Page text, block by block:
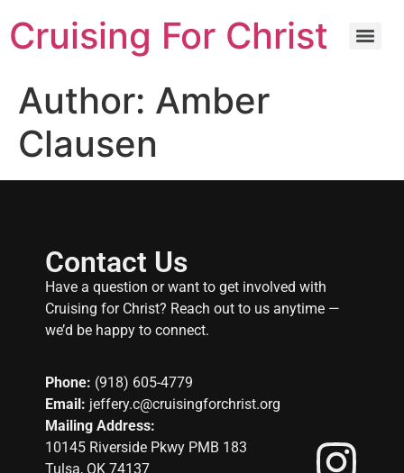
Cruising For Christ
Author: Amber
Clausen
Contact Us
Have a question or want to get involved with
Cruising for Christ? Reach out to us anytime —
we’d be happy to connect.
Phone: (918) 605-4779
Email: jeffery.c@cruisingforchrist.org
Mailing Address:
10145 Riverside Pkwy PMB 183
Tulsa, OK 74137